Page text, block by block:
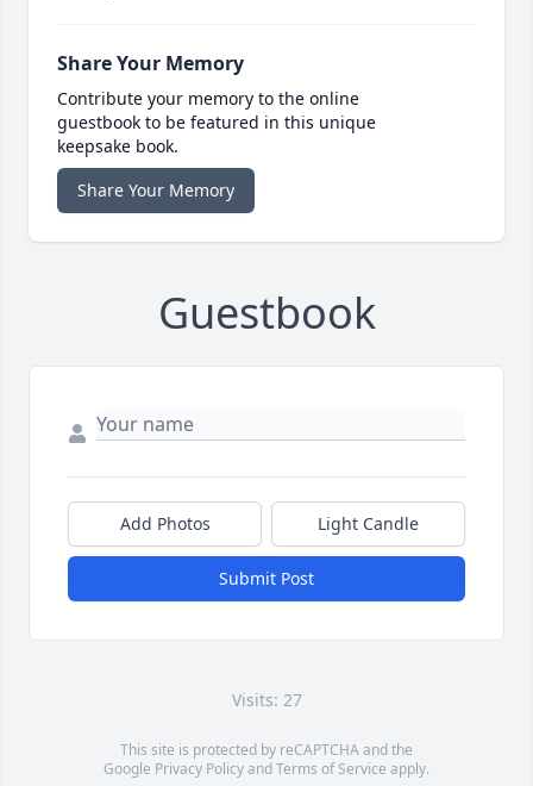
Share Your Memory
Contribute your memory to the online
guestbook to be featured in this unique
keepsake book.
Share Your Memory
Guestbook
Add Photos Light Candle
Submit Post
Visits: 27
This site is protected by reCAPTCHA and the
Google Privacy PolicyandTerms of Service apply.